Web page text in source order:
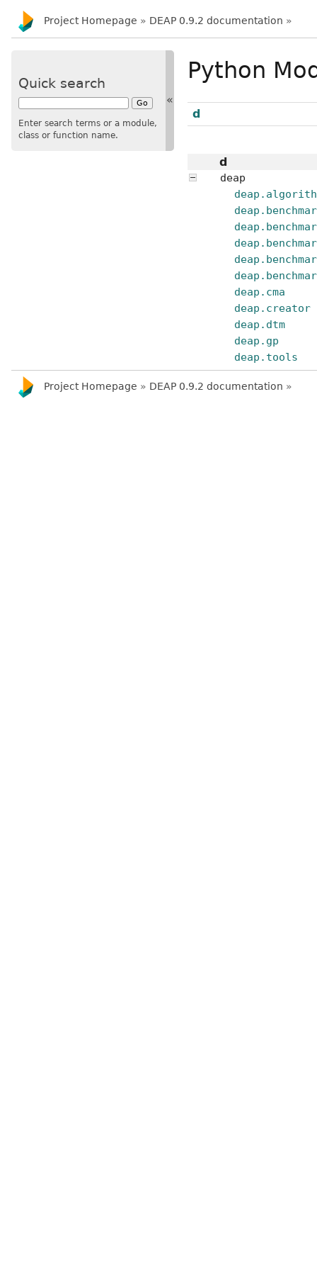
Project Homepage » DEAP 0.9.2 documentation »
Python
d
d
deap
deap.cma
deap.creator
deap.dtm
deap.gp
deap.tools
Quick search
Enter search terms or a module,
class or function name.
«
Project Homepage » DEAP 0.9.2 documentation »